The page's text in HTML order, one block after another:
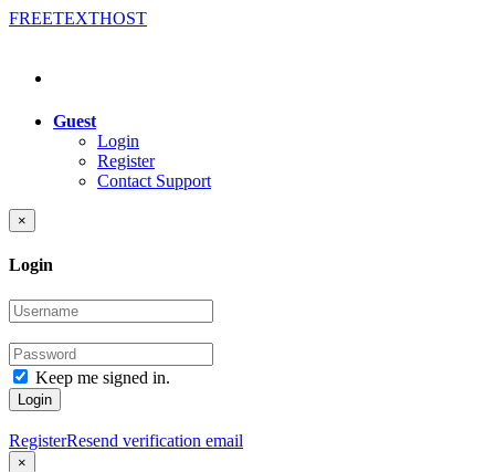
FREETEXTHOST
Guest
Login
Register
Contact Support
×
Login
Keep me signed in.
Login
RegisterResend verification email
×